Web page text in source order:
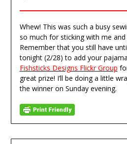
Whew! This was such a busy
so much for sticking with me and
Remember that you still have
tonight (2/28) to add your
Fishsticks Designs Flickr Group
great prize! I’ll be doing a little
the winner on Sunday evening.